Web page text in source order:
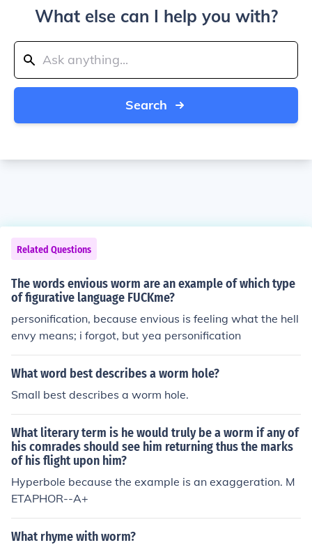
What else can I help you with?
Search
Related Questions
The words envious worm are an example of which type
of figurative language FUCKme?
personification, because envious is feeling what the hell
envy means; i forgot, but yea personification
What word best describes a worm hole?
Small best describes a worm hole.
What literary term is he would truly be a worm if any of
his comrades should see him returning thus the marks
of his flight upon him?
Hyperbole because the example is an exaggeration. M
ETAPHOR--A+
What rhyme with worm?